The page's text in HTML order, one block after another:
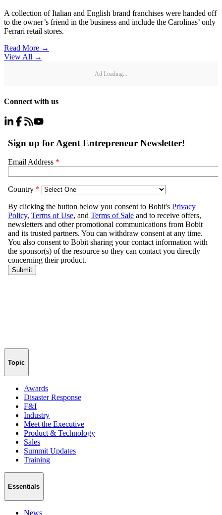
A collection of Italian and English brand franchises were handed off
to the owner’s friend in the business and include the Carolinas’ only
Ferrari retail stores.
Read More →
View All →
Ad Loading...
Connect with us
Topic
Awards
Disaster Response
F&I
Industry
Meet the Executive
Product & Technology
Sales
Summit Updates
Training
Essentials
News